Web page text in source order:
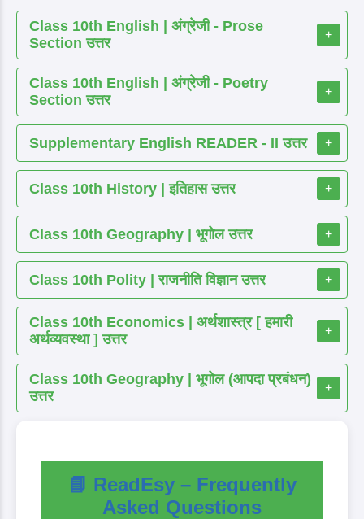
Class 10th English | अंग्रेजी - Prose
Section उत्तर
+
Class 10th English | अंग्रेजी - Poetry
Section उत्तर
+
Supplementary English READER - II उत्तर +
Class 10th History | इतिहास उत्तर +
Class 10th Geography | भूगोल उत्तर +
Class 10th Polity | राजनीति विज्ञान उत्तर +
Class 10th Economics | अर्थशास्त्र [ हमारी
अर्थव्यवस्था ] उत्तर
+
Class 10th Geography | भूगोल (आपदा प्रबंधन)
उत्तर
+
📘 ReadEsy – Frequently
Asked Questions